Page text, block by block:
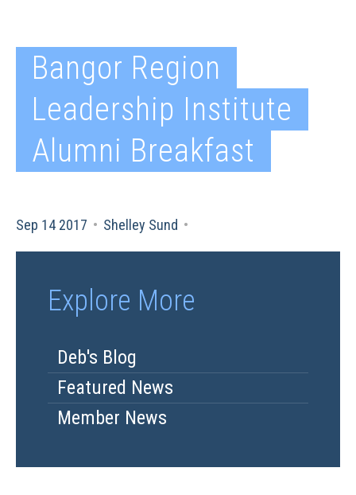
Bangor Region
Leadership Institute
Alumni Breakfast
Sep 14 2017 • Shelley Sund •
Explore More
Deb's Blog
Featured News
Member News